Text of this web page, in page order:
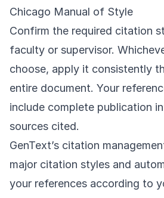
Chicago Manual of Style
Confirm the required citation
faculty or supervisor.
choose, apply it consistently
entire document. Your
include complete publication
sources cited.
GenText’s citation
major citation styles and
your references according to